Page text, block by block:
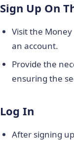
Sign Up On
Visit the
an account.
Provide the
ensuring the
Log In
After signing